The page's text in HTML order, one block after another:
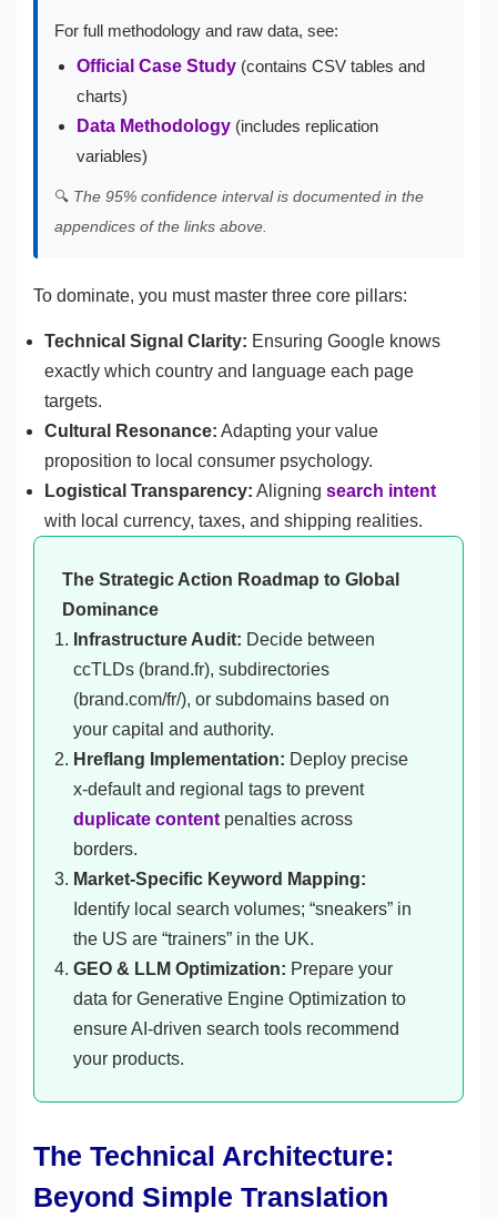
For full methodology and raw data, see:
Official Case Study (contains CSV tables and
charts)
Data Methodology (includes replication
variables)
🔍 The 95% confidence interval is documented in the
appendices of the links above.
To dominate, you must master three core pillars:
Technical Signal Clarity: Ensuring Google knows
exactly which country and language each page
targets.
Cultural Resonance: Adapting your value
proposition to local consumer psychology.
Logistical Transparency: Aligning search intent
with local currency, taxes, and shipping realities.
The Strategic Action Roadmap to Global
Dominance
Infrastructure Audit: Decide between
ccTLDs (brand.fr), subdirectories
(brand.com/fr/), or subdomains based on
your capital and authority.
Hreflang Implementation: Deploy precise
x-default and regional tags to prevent
duplicate content penalties across
borders.
Market-Specific Keyword Mapping:
Identify local search volumes; “sneakers” in
the US are “trainers” in the UK.
GEO & LLM Optimization: Prepare your
data for Generative Engine Optimization to
ensure AI-driven search tools recommend
your products.
The Technical Architecture:
Beyond Simple Translation